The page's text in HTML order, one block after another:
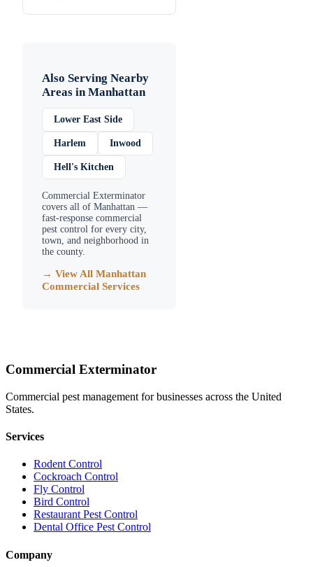
Also Serving Nearby
Areas inManhattan
Lower East Side
Harlem Inwood
Hell's Kitchen
Commercial Exterminator
covers all of Manhattan —
fast-response commercial
pest control for every city,
town, and neighborhood in
the county.
→ View All Manhattan
Commercial Services
Commercial Exterminator
Commercial pest management for businesses across the United
States.
Services
Rodent Control
Cockroach Control
Fly Control
Bird Control
Restaurant Pest Control
Dental Office Pest Control
Company